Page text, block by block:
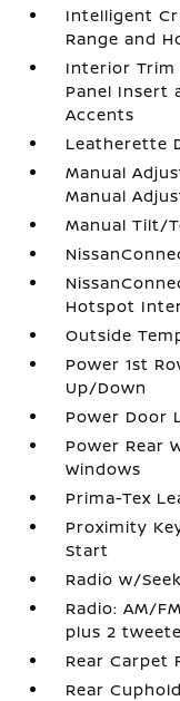
Intelligent
Range and
Interior
Panel Insert
Accents
Leatherette
Manual
Manual
Manual Tilt/
Hotspot
Outside
Power 1st
Up/Down
Power Door
Power Rear
Windows
Prima-Tex
Proximity
Start
Radio w/
Radio: AM/
plus 2
Rear Carpet
Rear